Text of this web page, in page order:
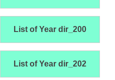
List of Year dir_200
List of Year dir_202